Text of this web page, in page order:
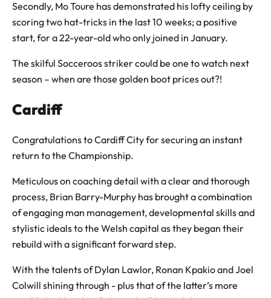
Secondly, Mo Toure has demonstrated his lofty ceiling by
scoring two hat-tricks in the last 10 weeks; a positive
start, for a 22-year-old who only joined in January.
The skilful Socceroos striker could be one to watch next
season – when are those golden boot prices out?!
Cardiff
Congratulations to Cardiff City for securing an instant
return to the Championship.
Meticulous on coaching detail with a clear and thorough
process, Brian Barry-Murphy has brought a combination
of engaging man management, developmental skills and
stylistic ideals to the Welsh capital as they began their
rebuild with a significant forward step.
With the talents of Dylan Lawlor, Ronan Kpakio and Joel
Colwill shining through - plus that of the latter’s more